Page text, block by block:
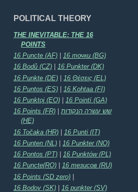
POLITICAL THEORY
THE INEVITABLE: THE 16
POINTS
16 Puncte (AF)
16 точки (BG)
16 Bodů (CZ)
16 Punkter (DK)
16 Punkte (DE) | 16 Θέσεις (EL)
16 Puntos (ES)
16 Kohtaa (FI)
16 Punktoj (EO)
16 Pointí (GA)
16 Points (FR) |שש עשרה הנקודות
(HE)
16 Točaka (HR) | 16 Punti (IT)
16 Punten (NL)
16 Punkter (NO)
16 Pontos (PT)
16 Punktów (PL)
16 Puncte(RO)
16 тезисов (RU)
16 Points (SD zero) |
16 Bodov (SK)
16 punkter (SV)